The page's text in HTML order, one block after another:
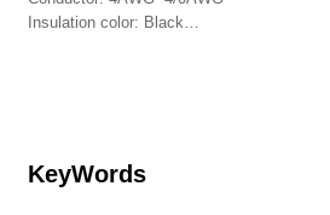
Insulation color: Black
KeyWords